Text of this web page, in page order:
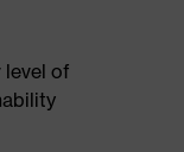
level of